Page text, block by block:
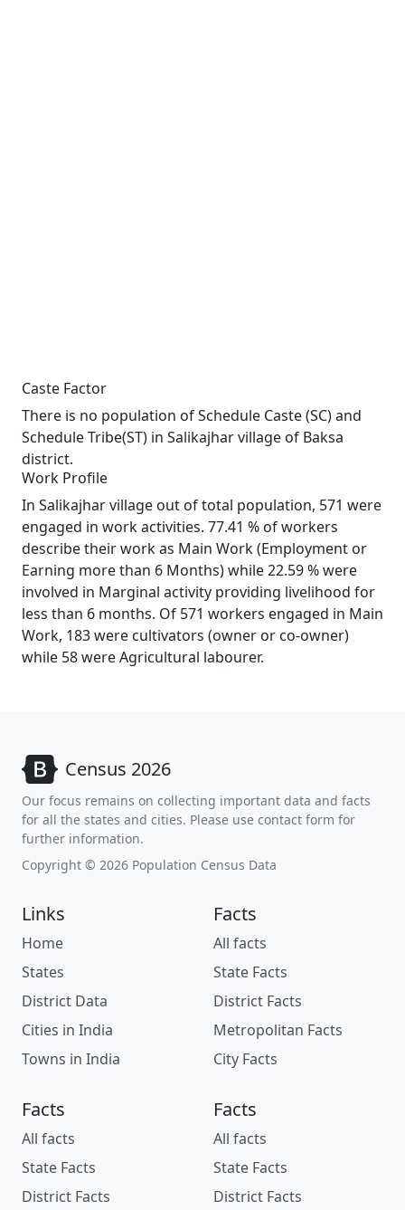
Caste Factor
There is no population of Schedule Caste (SC) and
Schedule Tribe(ST) in Salikajhar village of Baksa
district.
Work Profile
In Salikajhar village out of total population, 571 were
engaged in work activities. 77.41 % of workers
describe their work as Main Work (Employment or
Earning more than 6 Months) while 22.59 % were
involved in Marginal activity providing livelihood for
less than 6 months. Of 571 workers engaged in Main
Work, 183 were cultivators (owner or co-owner)
while 58 were Agricultural labourer.
Census 2026
Our focus remains on collecting important data and facts
for all the states and cities. Please use contact form for
further information.
Copyright © 2026 Population Census Data
Links
Home
States
District Data
Cities in India
Towns in India
Facts
All facts
State Facts
District Facts
Metropolitan Facts
City Facts
Facts
All facts
State Facts
District Facts
Facts
All facts
State Facts
District Facts